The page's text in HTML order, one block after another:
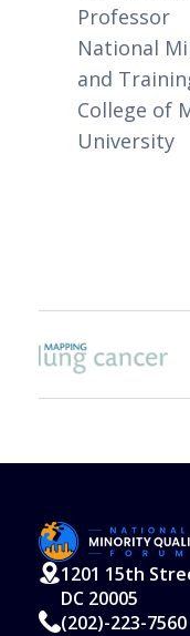
Professor
National
and
College of
University
1201 15th
DC 20005
(202)-223-7560